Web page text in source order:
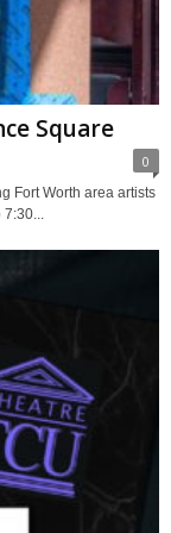
Square
0
Fort Worth area artists
7:30...